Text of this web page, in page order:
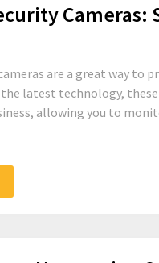
are a great way to
latest technology,
allowing you to